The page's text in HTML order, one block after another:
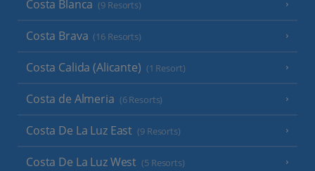
Costa Blanca (9 Resorts)
Costa Brava (16 Resorts)
Costa Calida (Alicante) (1 Resort)
Costa de Almeria (6 Resorts)
Costa De La Luz East (9 Resorts)
Costa De La Luz West (5 Resorts)